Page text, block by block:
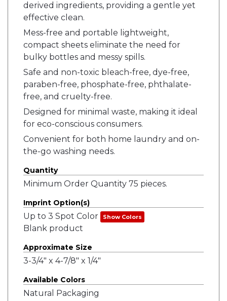
derived ingredients, providing a gentle yet
effective clean.
Mess-free and portable lightweight,
compact sheets eliminate the need for
bulky bottles and messy spills.
Safe and non-toxic bleach-free, dye-free,
paraben-free, phosphate-free, phthalate-
free, and cruelty-free.
Designed for minimal waste, making it ideal
for eco-conscious consumers.
Convenient for both home laundry and on-
the-go washing needs.
Quantity
Minimum Order Quantity 75 pieces.
Imprint Option(s)
Up to 3 Spot Color Show Colors
Blank product
Approximate Size
3-3/4" x 4-7/8" x 1/4"
Available Colors
Natural Packaging